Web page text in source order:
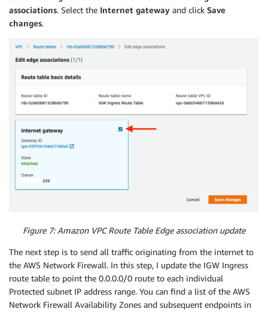
Ref: "FirewallRouteTable2"
FirewallRouteTableRoute3:
Type: "AWS::EC2::Route"
Properties
RouteTableId:
GatewayId:
Ref
SFTPRouteTable1
Type
Value :
"Protected Route Table A"
SFTPRouteTableAssociation1:
Type
"AWS::EC2::SubnetRouteTableAssociation"
Properties:
RouteTableId
Ref:
"SFTPRouteTable1"
associations. Select the Internet gateway and click Save
changes.
Figure 7: Amazon VPC Route Table Edge association update
The next step is to send all traffic originating from the internet to
the AWS Network Firewall. In this step, I update the IGW Ingress
route table to point the 0.0.0.0/0 route to each individual
Protected subnet IP address range. You can find a list of the AWS
Network Firewall Availability Zones and subsequent endpoints in